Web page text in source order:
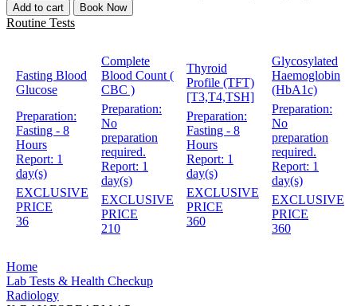
Add to cart Book Now
Routine Tests
Fasting Blood
Glucose
Preparation:
Fasting - 8
Hours
Report: 1
day(s)
EXCLUSIVE
PRICE
36
Complete
Blood Count (
CBC )
Preparation:
No
preparation
required.
Report: 1
day(s)
EXCLUSIVE
PRICE
210
Thyroid
Profile (TFT)
[T3,T4,TSH]
Preparation:
Fasting - 8
Hours
Report: 1
day(s)
EXCLUSIVE
PRICE
360
Glycosylated
Haemoglobin
(HbA1c)
Preparation:
No
preparation
required.
Report: 1
day(s)
EXCLUSIVE
PRICE
360
Home
Lab Tests & Health Checkup
Radiology